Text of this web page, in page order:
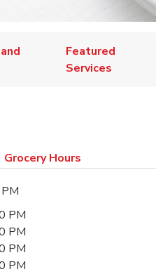
Featured
Services
Grocery Hours
PM
PM
PM
PM